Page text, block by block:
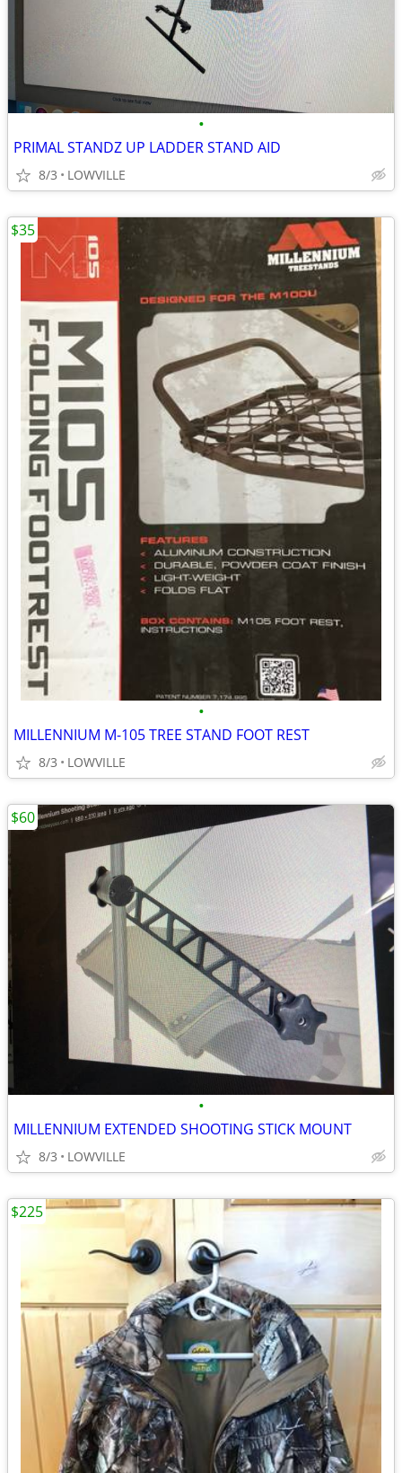
•
PRIMAL STANDZ UP LADDER STAND AID
8/3 LOWVILLE
•
MILLENNIUM M-105 TREE STAND FOOT REST
8/3 LOWVILLE
$35
•
MILLENNIUM EXTENDED SHOOTING STICK MOUNT
8/3 LOWVILLE
$60
$225